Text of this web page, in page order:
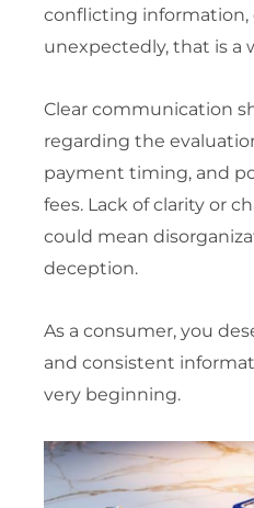
conflicting information,
unexpectedly, that is a
Clear communication
regarding the
payment timing, and
fees. Lack of clarity or
could mean
deception.
As a consumer, you
and consistent
very beginning.